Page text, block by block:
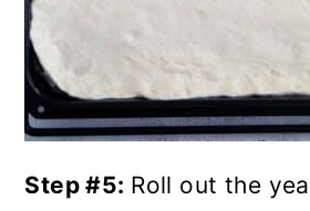
Step #5: Roll out the